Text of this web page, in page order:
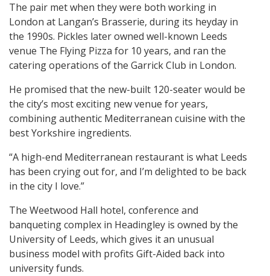
The pair met when they were both working in
London at Langan’s Brasserie, during its heyday in
the 1990s. Pickles later owned well-known Leeds
venue The Flying Pizza for 10 years, and ran the
catering operations of the Garrick Club in London.
He promised that the new-built 120-seater would be
the city’s most exciting new venue for years,
combining authentic Mediterranean cuisine with the
best Yorkshire ingredients.
“A high-end Mediterranean restaurant is what Leeds
has been crying out for, and I’m delighted to be back
in the city I love.”
The Weetwood Hall hotel, conference and
banqueting complex in Headingley is owned by the
University of Leeds, which gives it an unusual
business model with profits Gift-Aided back into
university funds.